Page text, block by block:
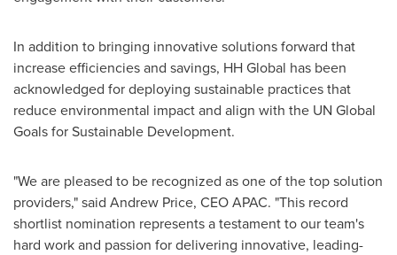
In addition to bringing innovative solutions forward that
increase efficiencies and savings, HH Global has been
acknowledged for deploying sustainable practices that
reduce environmental impact and align with the UN Global
Goals for Sustainable Development.
"We are pleased to be recognized as one of the top solution
providers," said Andrew Price, CEO APAC. "This record
shortlist nomination represents a testament to our team's
hard work and passion for delivering innovative, leading-